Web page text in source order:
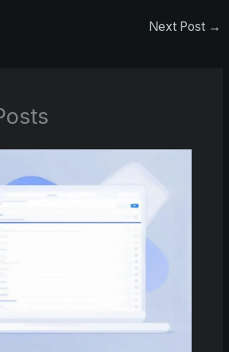
Next Post →